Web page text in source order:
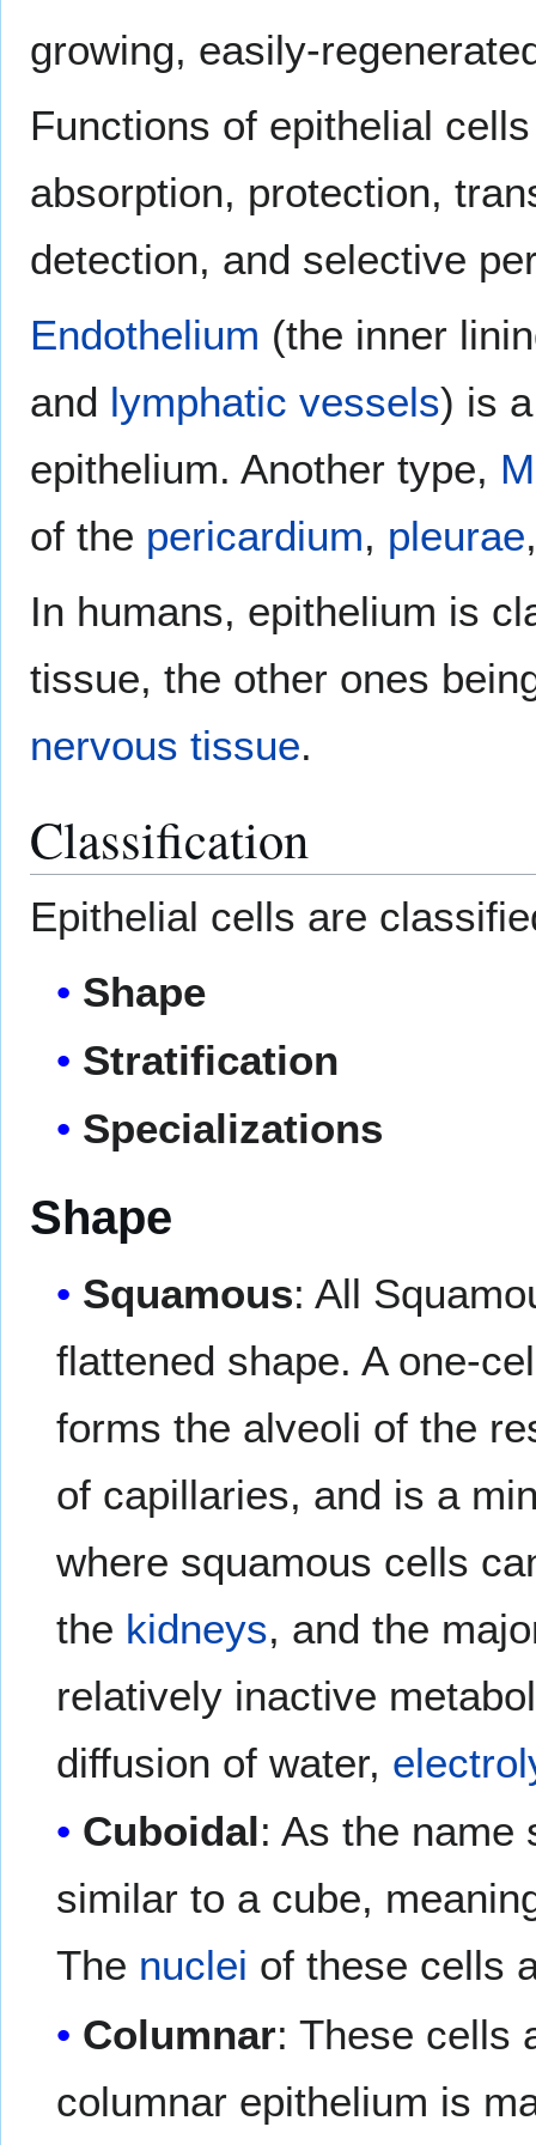
growing, easily-
Functions of epithelial
absorption, protection,
detection, and selective
Endothelium (the inner
and lymphatic vessels) is
epithelium. Another type,
of the pericardium, pleurae
In humans, epithelium is
tissue, the other ones
nervous tissue.
Classification
Epithelial cells are
Shape
Stratification
Specializations
Shape
Squamous: All
flattened shape. A one-
forms the alveoli of the
of capillaries, and is a
where squamous cells
the kidneys, and the
relatively inactive
diffusion of water,
Cuboidal: As the name
similar to a cube,
The nuclei of these cells
Columnar: These cells
columnar epithelium is